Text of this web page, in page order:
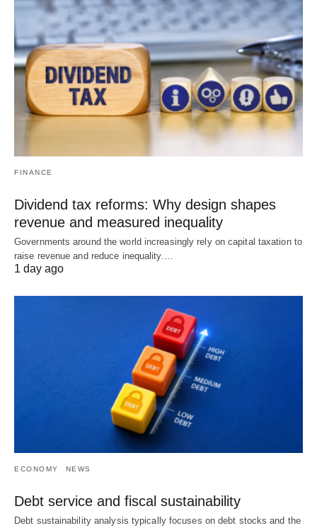
FINANCE
Dividend tax reforms: Why design shapes
revenue and measured inequality
Governments around the world increasingly rely on capital taxation to
raise revenue and reduce inequality.…
1 day ago
ECONOMY NEWS
Debt service and fiscal sustainability
Debt sustainability analysis typically focuses on debt stocks and the